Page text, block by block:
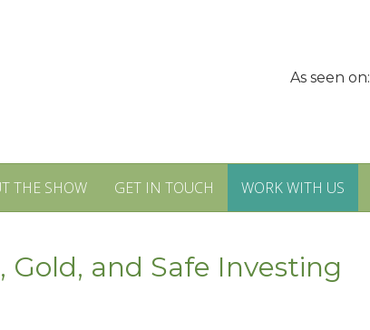
As seen on:
THE SHOW GET IN TOUCH WORK WITH US
and Safe Investing